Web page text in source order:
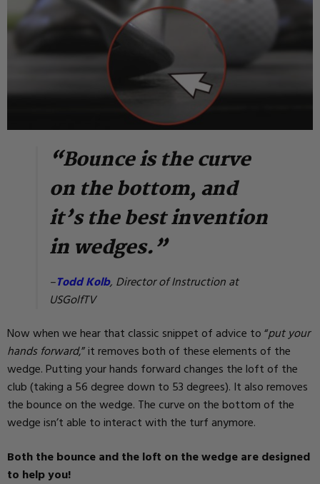
“Bounce is the curve
on the bottom, and
it’s the best invention
in wedges.”
–Todd Kolb, Director of Instruction at
USGolfTV
Now when we hear that classic snippet of advice to “put your
hands forward,” it removes both of these elements of the
wedge. Putting your hands forward changes the loft of the
club (taking a 56 degree down to 53 degrees). It also removes
the bounce on the wedge. The curve on the bottom of the
wedge isn’t able to interact with the turf anymore.
Both the bounce and the loft on the wedge are designed
to help you!